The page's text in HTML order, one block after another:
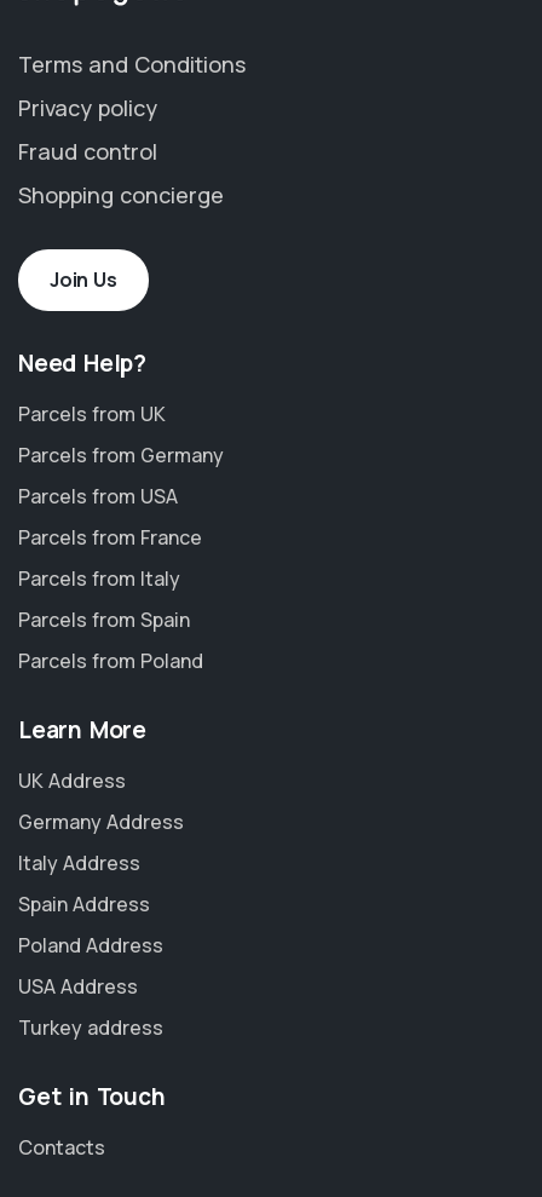
Terms and Conditions
Privacy policy
Fraud control
Shopping concierge
Join Us
Need Help?
Parcels from UK
Parcels from Germany
Parcels from USA
Parcels from France
Parcels from Italy
Parcels from Spain
Parcels from Poland
Learn More
UK Address
Germany Address
Italy Address
Spain Address
Poland Address
USA Address
Turkey address
Get in Touch
Contacts